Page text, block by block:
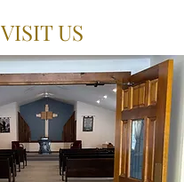
VISIT US